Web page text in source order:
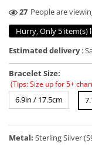
37 People are
Hurry, Only 5 item(s)
Estimated delivery:
Bracelet Size:
(Tips: Size up for 5+
6.9in / 17.5cm
Metal: Sterling Silver